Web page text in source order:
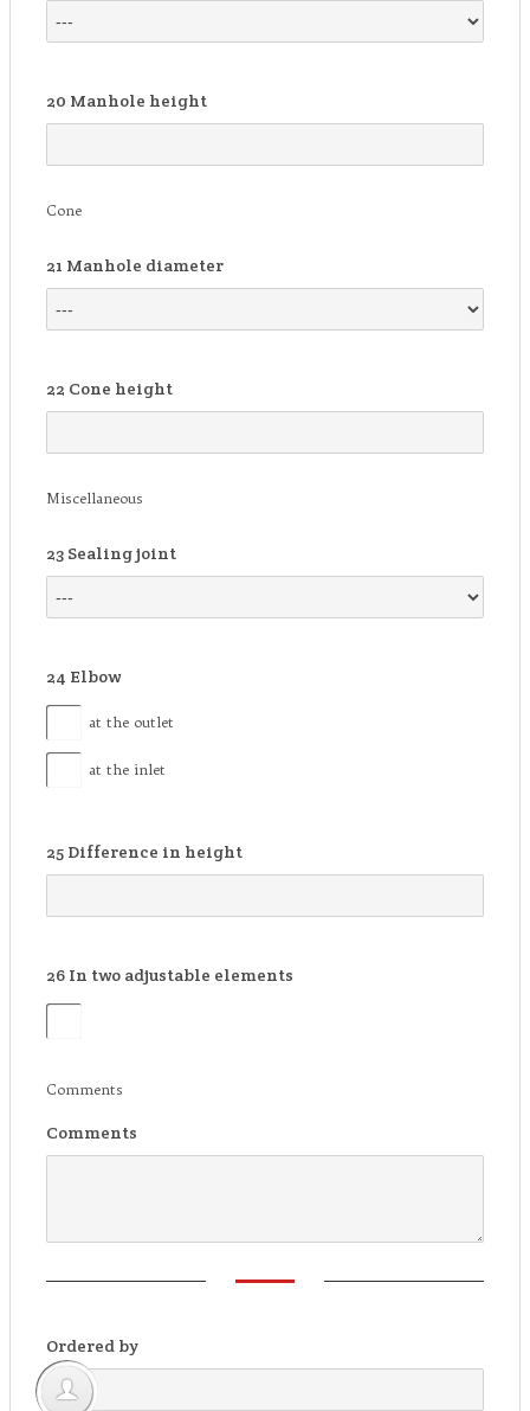
20 Manhole height
Cone
21 Manhole diameter
22 Cone height
Miscellaneous
23 Sealing joint
24 Elbow
at the outlet
at the inlet
25 Difference in height
26 In two adjustable elements
Comments
Comments
Ordered by